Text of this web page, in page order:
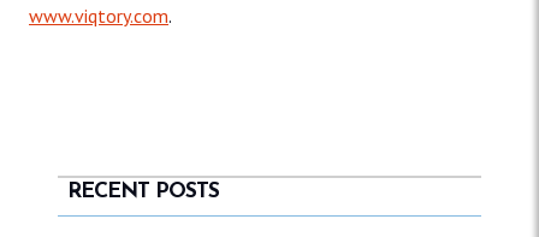
www.viqtory.com.
RECENT POSTS